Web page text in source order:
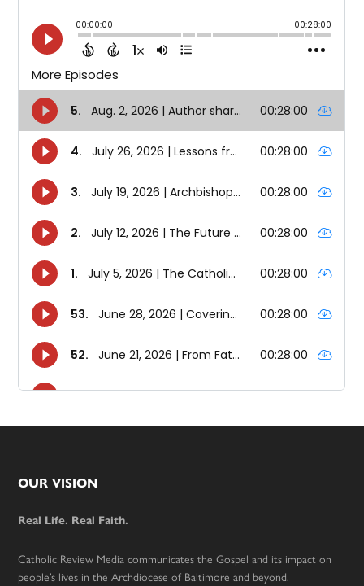
Footer
OUR VISION
Real Life. Real Faith.
Catholic Review Media communicates the Gospel and its impact on
people’s lives in the Archdiocese of Baltimore and beyond.